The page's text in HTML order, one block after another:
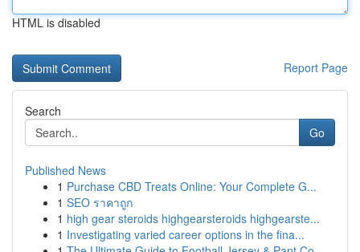
HTML is disabled
Report Page
Search
Go
Published News
1 Purchase CBD Treats Online: Your Complete G...
1 SEO ราคาถูก
1 high gear steroids highgearsteroids highgearste...
1 Investigating varied career options in the fina...